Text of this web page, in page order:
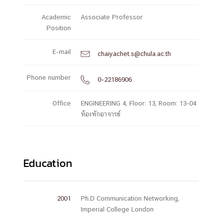
Academic
Position
Associate Professor
E-mail  chaiyachet.s@chula.ac.th
Phone number  0-22186906
Office
ENGINEERING 4, Floor: 13, Room: 13-04
ห้องพักอาจารย์
Education
2001
Ph.D Communication Networking,
Imperial College London